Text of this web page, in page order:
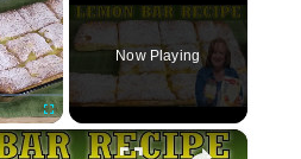
Fullscreen
Now Playing
×